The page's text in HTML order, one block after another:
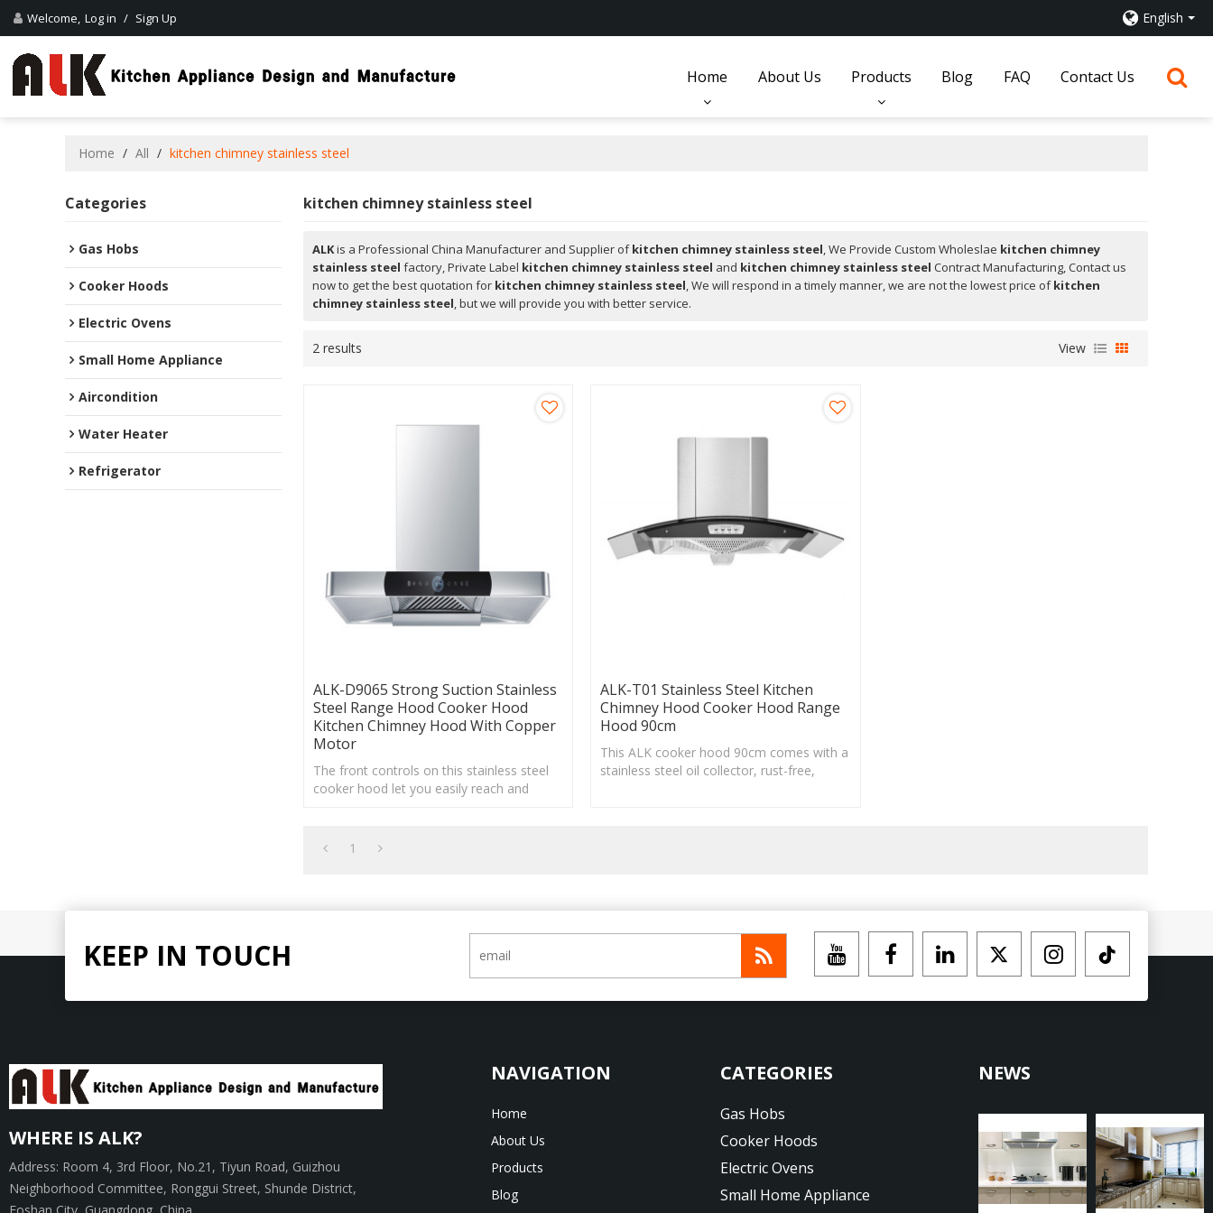
Welcome, Log in / Sign Up English
Home About Us Products Blog FAQ Contact Us
Home / All / kitchen chimney stainless steel
Categories
Gas Hobs
Cooker Hoods
Electric Ovens
Small Home Appliance
Aircondition
Water Heater
Refrigerator
kitchen chimney stainless steel
ALKis a Professional China Manufacturer and Supplier ofkitchen chimney stainless steel, We Provide Custom Wholeslae kitchen chimney
stainless steel factory, Private Label kitchen chimney stainless steel and kitchen chimney stainless steel Contract Manufacturing, Contact us
now to get the best quotation for kitchen chimney stainless steel, We will respond in a timely manner, we are not the lowest price ofkitchen
chimney stainless steel, but we will provide you with better service.
2 results View
ALK-D9065 Strong Suction Stainless
Steel Range Hood Cooker Hood
Kitchen Chimney Hood With Copper
Motor
The front controls on this stainless steel
cooker hood let you easily reach and
ALK-T01 Stainless Steel Kitchen
Chimney Hood Cooker Hood Range
Hood 90cm
This ALK cooker hood 90cm comes with a
stainless steel oil collector, rust-free,
1
KEEP IN TOUCH
WHERE IS ALK?
Address: Room 4, 3rd Floor, No.21, Tiyun Road, Guizhou
Neighborhood Committee, Ronggui Street, Shunde District,
Foshan City, Guangdong, China
Home
About Us
Products
Blog
CATEGORIES
Gas Hobs
Cooker Hoods
Electric Ovens
Small Home Appliance
NEWS